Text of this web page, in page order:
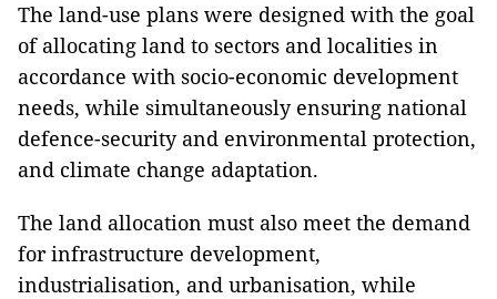
The land-use plans were designed with the goal
of allocating land to sectors and localities in
accordance with socio-economic development
needs, while simultaneously ensuring national
defence-security and environmental protection,
and climate change adaptation.
The land allocation must also meet the demand
for infrastructure development,
industrialisation, and urbanisation, while